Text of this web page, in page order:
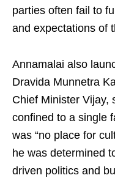
parties often fail to
and expectations of
Annamalai also
Dravida Munnetra
Chief Minister Vijay,
confined to a single
was “no place for
he was determined
driven politics and